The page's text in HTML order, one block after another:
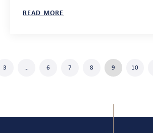
READ MORE
3 6 7 8 9 10